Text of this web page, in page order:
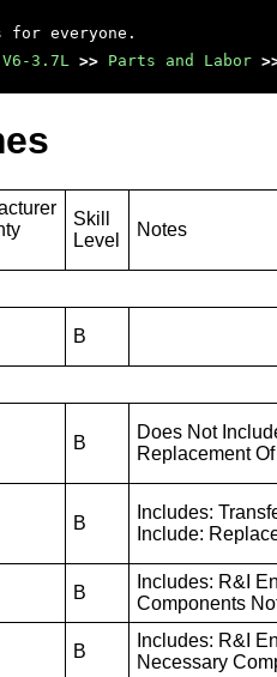
for everyone.
V6-3.7L >> Parts and Labor
Skill
Level
Notes
B
B
Does Not
Replacement
B
Includes:
Include:
B
Includes: R&I
Components
B
Includes: R&I
Necessary